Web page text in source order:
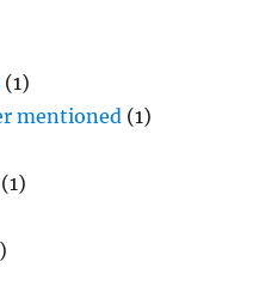
(1)
mentioned (1)
(1)